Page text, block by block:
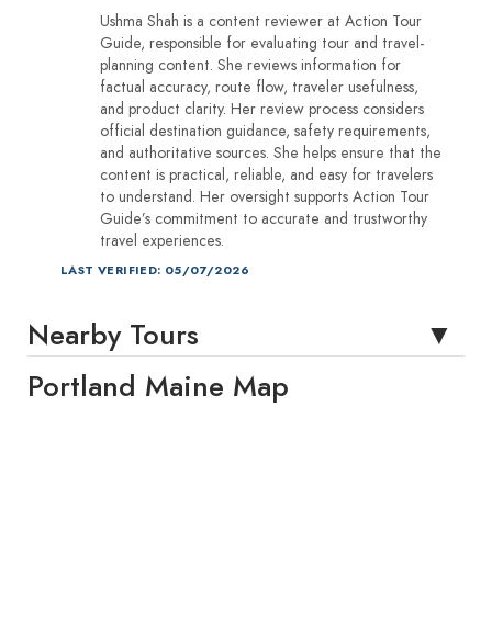
Ushma Shah is a content reviewer at Action Tour
Guide, responsible for evaluating tour and travel-
planning content. She reviews information for
factual accuracy, route flow, traveler usefulness,
and product clarity. Her review process considers
official destination guidance, safety requirements,
and authoritative sources. She helps ensure that the
content is practical, reliable, and easy for travelers
to understand. Her oversight supports Action Tour
Guide’s commitment to accurate and trustworthy
travel experiences.
LAST VERIFIED: 05/07/2026
Nearby Tours
Portland Maine Map